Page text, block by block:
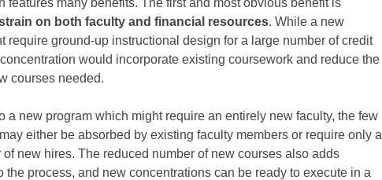
features many benefits. The first and most obvious benefit is
on both faculty and financial resources. While a new
require ground-up instructional design for a large number of credit
would incorporate existing coursework and reduce the
courses needed.
a new program which might require an entirely new faculty, the few
either be absorbed by existing faculty members or require only a
new hires. The reduced number of new courses also adds
the process, and new concentrations can be ready to execute in a